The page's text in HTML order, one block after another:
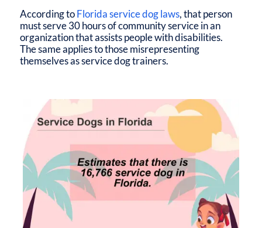
According toFlorida service dog laws, that person
must serve 30 hours of community service in an
organization that assists people with disabilities.
The same applies to those misrepresenting
themselves as service dog trainers.